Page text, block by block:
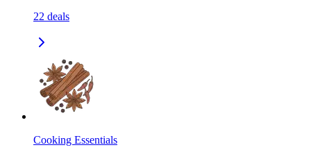
22 deals
Cooking Essentials